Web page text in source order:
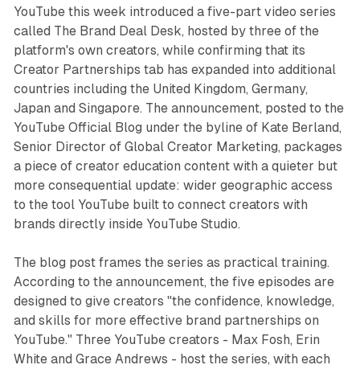
YouTube this week introduced a five-part video series
called The Brand Deal Desk, hosted by three of the
platform's own creators, while confirming that its
Creator Partnerships tab has expanded into additional
countries including the United Kingdom, Germany,
Japan and Singapore. The announcement, posted to the
YouTube Official Blog under the byline of Kate Berland,
Senior Director of Global Creator Marketing, packages
a piece of creator education content with a quieter but
more consequential update: wider geographic access
to the tool YouTube built to connect creators with
brands directly inside YouTube Studio.
The blog post frames the series as practical training.
According to the announcement, the five episodes are
designed to give creators "the confidence, knowledge,
and skills for more effective brand partnerships on
YouTube." Three YouTube creators - Max Fosh, Erin
White and Grace Andrews - host the series, with each